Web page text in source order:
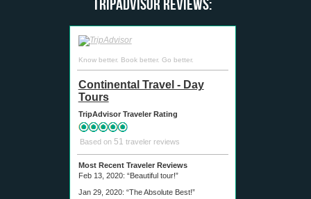
TripAdvisor Reviews:
Know better. Book better. Go better.
Continental Travel - Day
Tours
TripAdvisor Traveler Rating
Based on 51 traveler reviews
Most Recent Traveler Reviews
Feb 13, 2020: “Beautiful tour!”
Jan 29, 2020: “The Absolute Best!”